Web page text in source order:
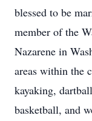
blessed to be
member of the
Nazarene in
areas within the
kayaking,
basketball, and